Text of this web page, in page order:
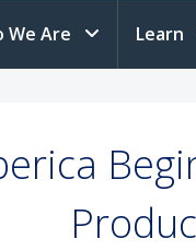
We Are Learn